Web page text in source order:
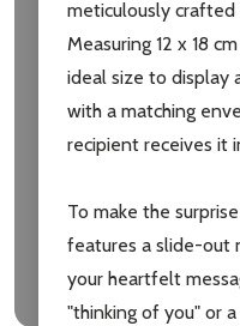
meticulously
Measuring 12 x 18
ideal size to display
with a matching
recipient receives it
To make the
features a slide-out
your heartfelt
"thinking of you" or